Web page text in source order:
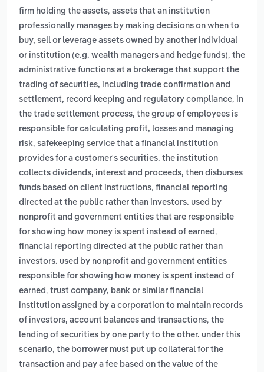
firm holding the assets, assets that an institution
professionally manages by making decisions on when to
buy, sell or leverage assets owned by another individual
or institution (e.g. wealth managers and hedge funds), the
administrative functions at a brokerage that support the
trading of securities, including trade confirmation and
settlement, record keeping and regulatory compliance, in
the trade settlement process, the group of employees is
responsible for calculating profit, losses and managing
risk, safekeeping service that a financial institution
provides for a customer's securities. the institution
collects dividends, interest and proceeds, then disburses
funds based on client instructions, financial reporting
directed at the public rather than investors. used by
nonprofit and government entities that are responsible
for showing how money is spent instead of earned ,
financial reporting directed at the public rather than
investors. used by nonprofit and government entities
responsible for showing how money is spent instead of
earned , trust company, bank or similar financial
institution assigned by a corporation to maintain records
of investors, account balances and transactions, the
lending of securities by one party to the other. under this
scenario, the borrower must put up collateral for the
transaction and pay a fee based on the value of the